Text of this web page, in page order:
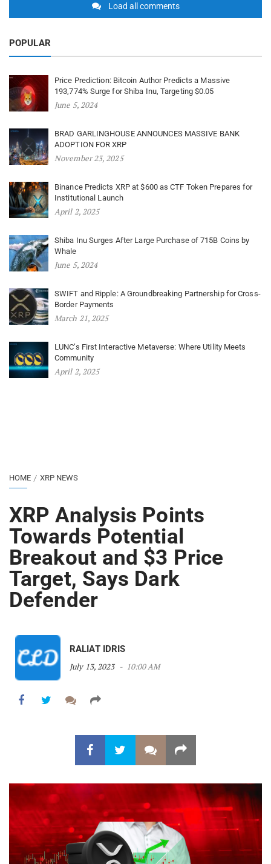
Load all comments
POPULAR
Price Prediction: Bitcoin Author Predicts a Massive
193,774% Surge for Shiba Inu, Targeting $0.05
June 5, 2024
BRAD GARLINGHOUSE ANNOUNCES MASSIVE BANK
ADOPTION FOR XRP
November 23, 2025
Binance Predicts XRP at $600 as CTF Token Prepares for
Institutional Launch
April 2, 2025
Shiba Inu Surges After Large Purchase of 715B Coins by
Whale
June 5, 2024
SWIFT and Ripple: A Groundbreaking Partnership for Cross-
Border Payments
March 21, 2025
LUNC’s First Interactive Metaverse: Where Utility Meets
Community
April 2, 2025
HOME XRP NEWS
XRP Analysis Points
Towards Potential
Breakout and $3 Price
Target, Says Dark
Defender
RALIAT IDRIS
July 13, 2023
10:00 AM